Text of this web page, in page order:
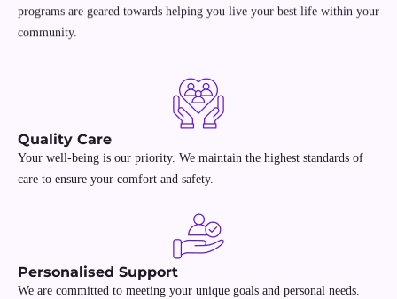
programs are geared towards helping you live your best life within your
community.
Quality Care
Your well-being is our priority. We maintain the highest standards of
care to ensure your comfort and safety.
Personalised Support
We are committed to meeting your unique goals and personal needs.